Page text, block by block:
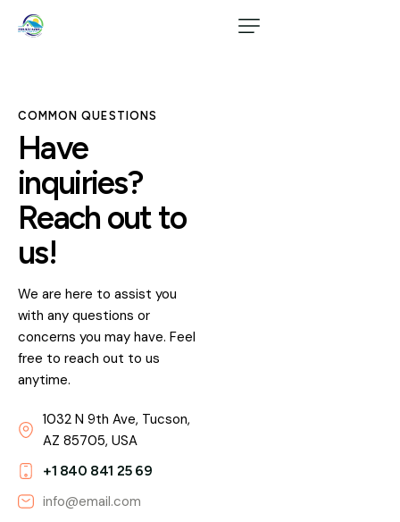
COMMON QUESTIONS
Have
inquiries?
Reach out to
us!
We are here to assist you
with any questions or
concerns you may have. Feel
free to reach out to us
anytime.
1032 N 9th Ave, Tucson,
AZ 85705, USA
+1 840 841 25 69
info@email.com